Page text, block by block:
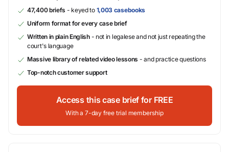
47,400 briefs - keyed to 1,003 casebooks
Uniform format for every case brief
Written in plain English- not in legalese and not just repeating the
court's language
Massive library of related video lessons - and practice questions
Top-notch customer support
Access this case brief for FREE
With a 7-day free trial membership